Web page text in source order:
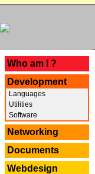
Who am I ?
Development
Languages
Utilities
Software
Networking
Documents
Webdesign